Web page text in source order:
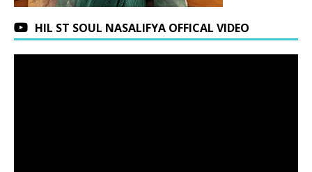
HIL ST SOUL NASALIFYA OFFICAL VIDEO